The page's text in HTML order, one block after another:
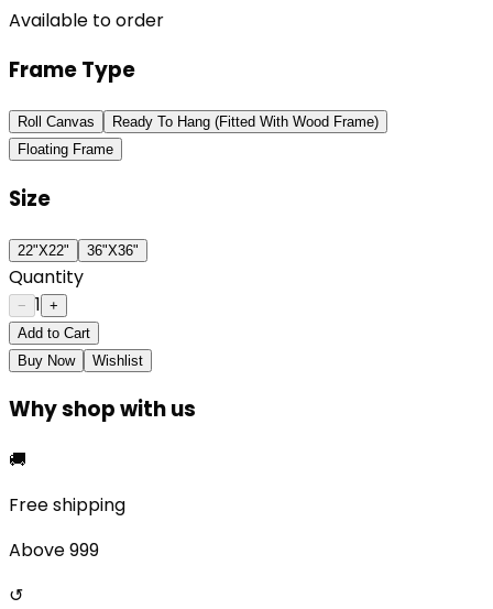
Available to order
Frame Type
Roll Canvas
Ready To Hang (Fitted With Wood Frame)
Floating Frame
Size
22"X22" 36"X36"
Quantity
− 1 +
Add to Cart
Buy Now
Wishlist
Why shop with us
🚚
Free shipping
Above ₹999
↺